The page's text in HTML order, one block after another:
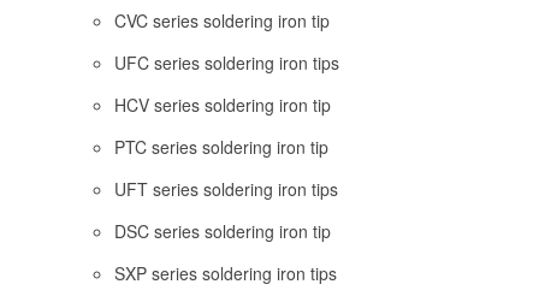
CVC series soldering iron tip
UFC series soldering iron tips
HCV series soldering iron tip
PTC series soldering iron tip
UFT series soldering iron tips
DSC series soldering iron tip
SXP series soldering iron tips